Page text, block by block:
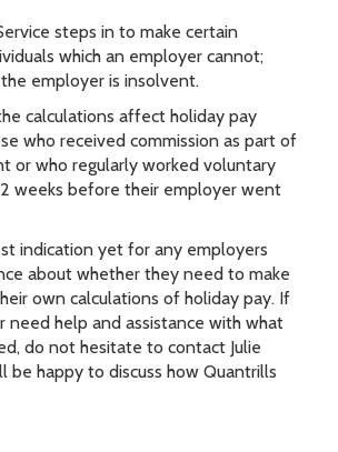
steps in to make certain
which an employer cannot;
employer is insolvent.
calculations affect holiday pay
who received commission as part of
or who regularly worked voluntary
weeks before their employer went
indication yet for any employers
about whether they need to make
own calculations of holiday pay. If
need help and assistance with what
do not hesitate to contact Julie
be happy to discuss how Quantrills